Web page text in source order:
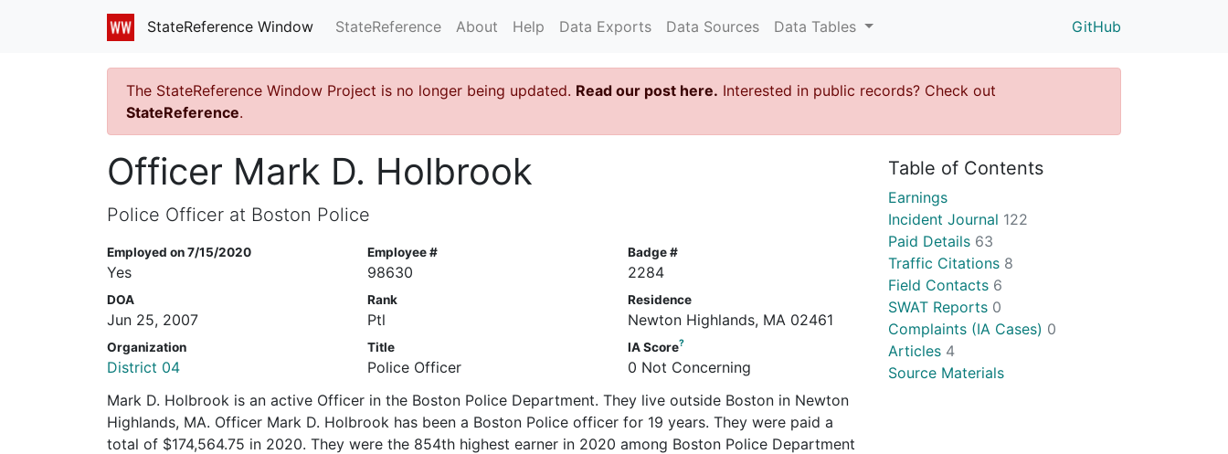
StateReference Window StateReference About Help Data Exports Data Sources Data Tables GitHub
The StateReference Window Project is no longer being updated. Read our post here. Interested in public records? Check out
StateReference.
Officer Mark D. Holbrook
Police Officer at Boston Police
Employed on 7/15/2020
Yes
Employee #
98630
Badge #
2284
DOA
Jun 25, 2007
Rank
Ptl
Residence
Newton Highlands, MA 02461
Organization
District 04
Title
Police Officer
IA Score?
0 Not Concerning
Mark D. Holbrook is an active Officer in the Boston Police Department. They live outside Boston in Newton
Highlands, MA. Officer Mark D. Holbrook has been a Boston Police officer for 19 years. They were paid a
total of $174,564.75 in 2020. They were the 854th highest earner in 2020 among Boston Police Department
Table of Contents
Earnings
Incident Journal 122
Paid Details 63
Traffic Citations 8
Field Contacts 6
SWAT Reports 0
Complaints (IA Cases) 0
Articles 4
Source Materials